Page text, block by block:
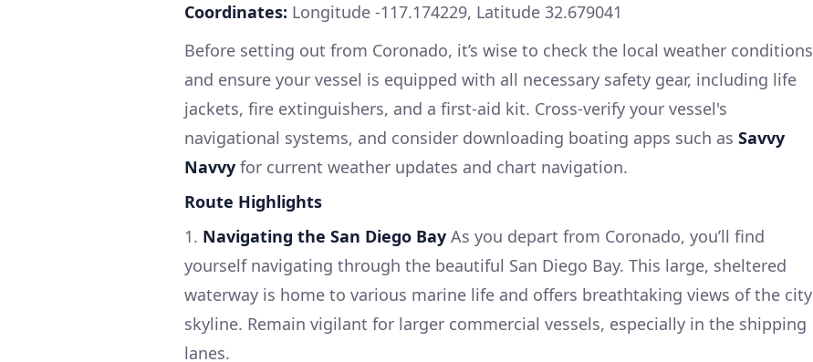
Coordinates: Longitude -117.174229, Latitude 32.679041
Before setting out from Coronado, it’s wise to check the local weather conditions
and ensure your vessel is equipped with all necessary safety gear, including life
jackets, fire extinguishers, and a first-aid kit. Cross-verify your vessel's
navigational systems, and consider downloading boating apps such as Savvy
Navvy for current weather updates and chart navigation.
Route Highlights
1. Navigating the San Diego Bay As you depart from Coronado, you’ll find
yourself navigating through the beautiful San Diego Bay. This large, sheltered
waterway is home to various marine life and offers breathtaking views of the city
skyline. Remain vigilant for larger commercial vessels, especially in the shipping
lanes.